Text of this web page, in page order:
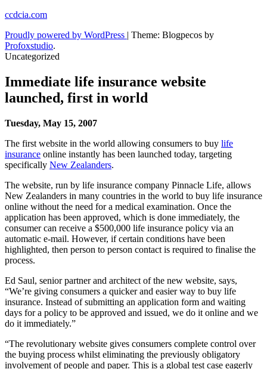
Skip
content
ccdcia.com
Proudly powered by WordPress | Theme: Blogpecos by
Profoxstudio.
Uncategorized
Immediate life insurance website
launched, first in world
Tuesday, May 15, 2007
The first website in the world allowing consumers to buy life
insurance online instantly has been launched today, targeting
specifically New Zealanders.
The website, run by life insurance company Pinnacle Life, allows
New Zealanders in many countries in the world to buy life insurance
online without the need for a medical examination. Once the
application has been approved, which is done immediately, the
consumer can receive a $500,000 life insurance policy via an
automatic e-mail. However, if certain conditions have been
highlighted, then person to person contact is required to finalise the
process.
Ed Saul, senior partner and architect of the new website, says,
“We’re giving consumers a quicker and easier way to buy life
insurance. Instead of submitting an application form and waiting
days for a policy to be approved and issued, we do it online and we
do it immediately.”
“The revolutionary website gives consumers complete control over
the buying process whilst eliminating the previously obligatory
involvement of people and paper. This is a global test case eagerly